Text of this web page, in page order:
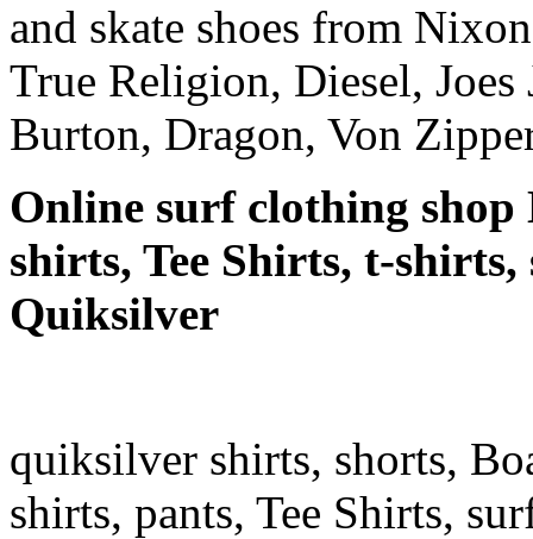
and skate shoes from
True Religion, Diesel,
Burton, Dragon, Von
Online surf clothing shop
shirts, Tee Shirts, t-
Quiksilver
quiksilver shirts, shorts,
shirts, pants, Tee Shirts,